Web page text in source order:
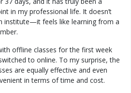
in my professional life. It doesn’t
institute—it feels like learning from a
offline classes for the first week
to online. To my surprise, the
are equally effective and even
in terms of time and cost.